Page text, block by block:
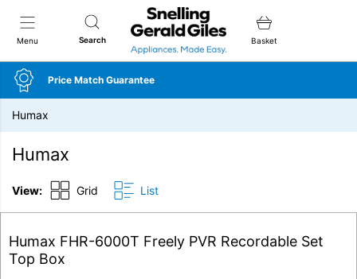
Menu Search
Snellings Gerald Giles
Basket
Price Match Guarantee
Humax
Humax
View: Grid List
Humax FHR-6000T Freely PVR Recordable Set
Top Box